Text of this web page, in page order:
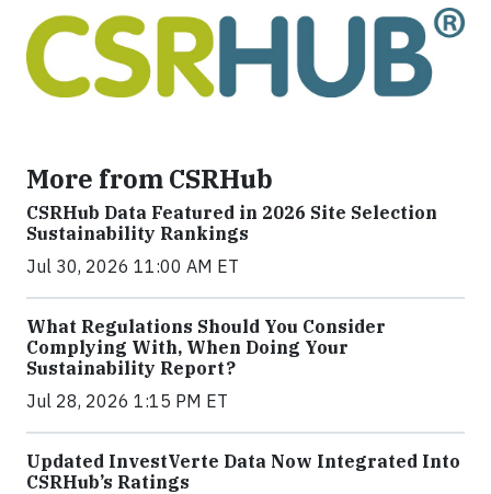
More from CSRHub
CSRHub Data Featured in 2026 Site Selection
Sustainability Rankings
Jul 30, 2026 11:00 AM ET
What Regulations Should You Consider
Complying With, When Doing Your
Sustainability Report?
Jul 28, 2026 1:15 PM ET
Updated InvestVerte Data Now Integrated Into
CSRHub’s Ratings